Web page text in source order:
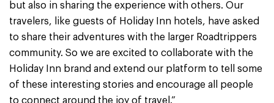
but also in sharing the experience with others. Our
travelers, like guests of Holiday Inn hotels, have asked
to share their adventures with the larger Roadtrippers
community. So we are excited to collaborate with the
Holiday Inn brand and extend our platform to tell some
of these interesting stories and encourage all people
to connect around the joy of travel.”